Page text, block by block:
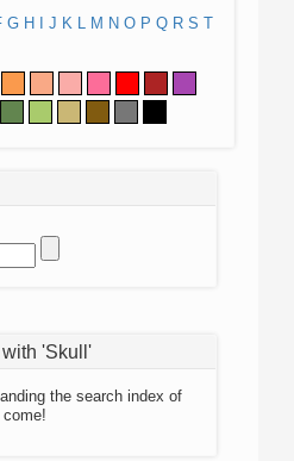
G H J K L M N O P Q R S T
'Skull'
the search index of